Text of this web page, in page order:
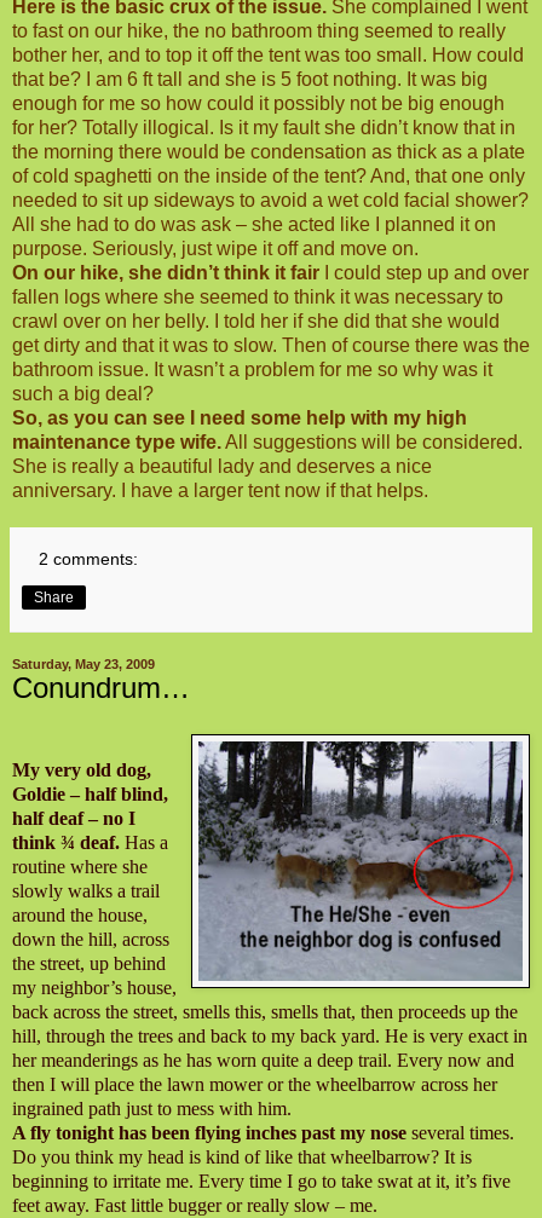
Here is the basic crux of the issue. She complained I went
to fast on our hike, the no bathroom thing seemed to really
bother her, and to top it off the tent was too small. How could
that be? I am 6 ft tall and she is 5 foot nothing. It was big
enough for me so how could it possibly not be big enough
for her? Totally illogical. Is it my fault she didn’t know that in
the morning there would be condensation as thick as a plate
of cold spaghetti on the inside of the tent? And, that one only
needed to sit up sideways to avoid a wet cold facial shower?
All she had to do was ask – she acted like I planned it on
purpose. Seriously, just wipe it off and move on.
On our hike, she didn’t think it fair I could step up and over
fallen logs where she seemed to think it was necessary to
crawl over on her belly. I told her if she did that she would
get dirty and that it was to slow. Then of course there was the
bathroom issue. It wasn’t a problem for me so why was it
such a big deal?
So, as you can see I need some help with my high
maintenance type wife.All suggestions will be considered.
She is really a beautiful lady and deserves a nice
anniversary. I have a larger tent now if that helps.
2 comments:
Share
Saturday, May 23, 2009
Conundrum…
My very old dog,
Goldie – half blind,
half deaf – no I
think ¾ deaf. Has a
routine where she
slowly walks a trail
around the house,
down the hill, across
the street, up behind
my neighbor’s house,
back across the street, smells this, smells that, then proceeds up the
hill, through the trees and back to my back yard. He is very exact in
her meanderings as he has worn quite a deep trail. Every now and
then I will place the lawn mower or the wheelbarrow across her
ingrained path just to mess with him.
A fly tonight has been flying inches past my nose several times.
Do you think my head is kind of like that wheelbarrow? It is
beginning to irritate me. Every time I go to take swat at it, it’s five
feet away. Fast little bugger or really slow – me.